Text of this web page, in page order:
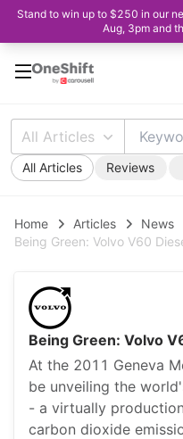
Stand to win up to $250 in our
Aug, 3pm and
All Articles
All Articles Reviews
Home Articles
News
Being Green: Volvo V60
Being Green: Volvo
At the 2011 Geneva
be unveiling the
- a virtually
carbon dioxide